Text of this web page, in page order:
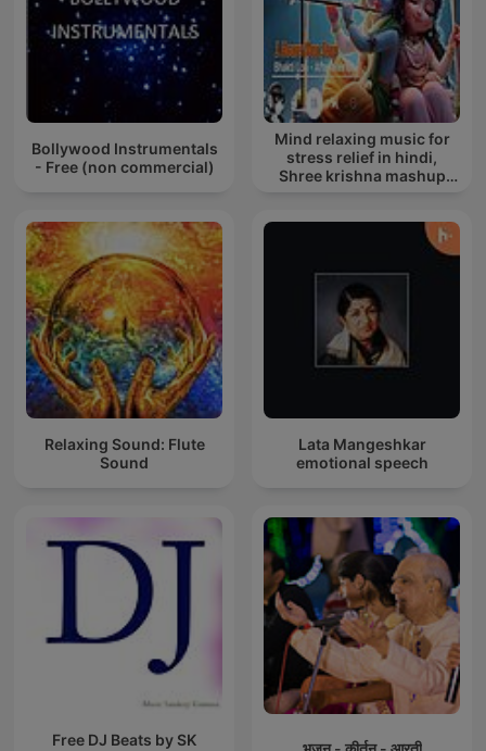
Bollywood Instrumentals
- Free (non commercial)
Mind relaxing music for
stress relief in hindi,
Shree krishna mashup
Relaxing Sound: Flute
Sound
Lata Mangeshkar
emotional speech
Free DJ Beats by SK